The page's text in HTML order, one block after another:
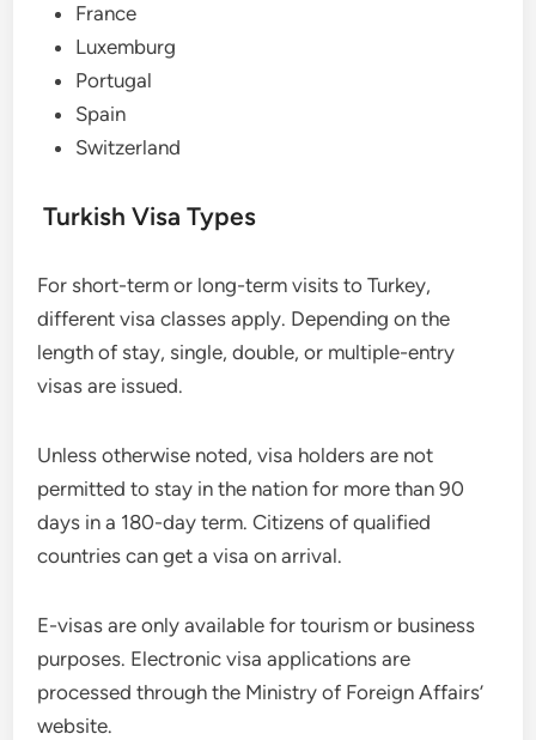
France
Luxemburg
Portugal
Spain
Switzerland
Turkish Visa Types
For short-term or long-term visits to Turkey,
different visa classes apply. Depending on the
length of stay, single, double, or multiple-entry
visas are issued.
Unless otherwise noted, visa holders are not
permitted to stay in the nation for more than 90
days in a 180-day term. Citizens of qualified
countries can get a visa on arrival.
E-visas are only available for tourism or business
purposes. Electronic visa applications are
processed through the Ministry of Foreign Affairs’
website.